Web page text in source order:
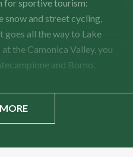
for sportive tourism:
and street cycling,
goes all the way to Lake
the Camonica Valley, you
and Borno.